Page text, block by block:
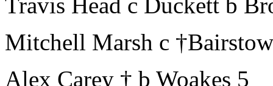
Mitchell Marsh c
Alex Carey † b Woakes 5